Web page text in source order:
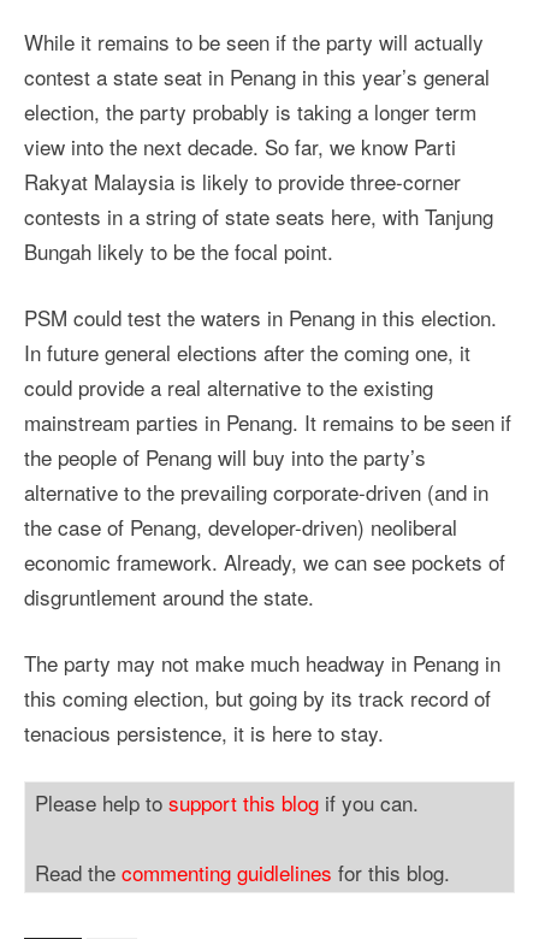
While it remains to be seen if the party will actually
contest a state seat in Penang in this year’s general
election, the party probably is taking a longer term
view into the next decade. So far, we know Parti
Rakyat Malaysia is likely to provide three-corner
contests in a string of state seats here, with Tanjung
Bungah likely to be the focal point.
PSM could test the waters in Penang in this election.
In future general elections after the coming one, it
could provide a real alternative to the existing
mainstream parties in Penang. It remains to be seen if
the people of Penang will buy into the party’s
alternative to the prevailing corporate-driven (and in
the case of Penang, developer-driven) neoliberal
economic framework. Already, we can see pockets of
disgruntlement around the state.
The party may not make much headway in Penang in
this coming election, but going by its track record of
tenacious persistence, it is here to stay.
Please help to support this blog if you can.
Read the commenting guidlelines for this blog.